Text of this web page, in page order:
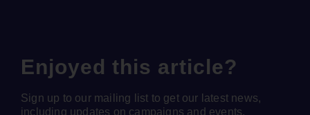
Enjoyed this article?
Sign up to our mailing list to get our latest news,
including updates on campaigns and events,